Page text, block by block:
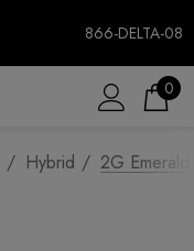
866-DELTA-08
0
Hybrid 2G